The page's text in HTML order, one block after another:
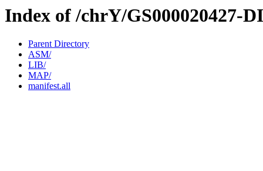
Index of /chrY/GS000020427-
Parent Directory
ASM/
LIB/
MAP/
manifest.all